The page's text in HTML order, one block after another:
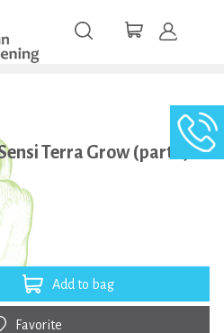
Terra Grow (part 1) 1L
Add to bag
Favorite